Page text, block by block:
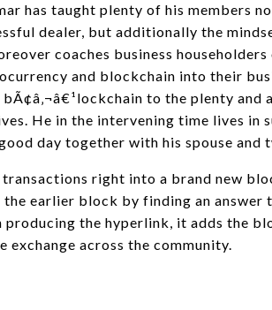
has taught plenty of his members
dealer, but additionally the
coaches business
and blockchain into their
to the plenty and
He in the intervening time lives in
day together with his spouse and
right into a brand new
earlier block by finding an answer
producing the hyperlink, it adds the
across the community.